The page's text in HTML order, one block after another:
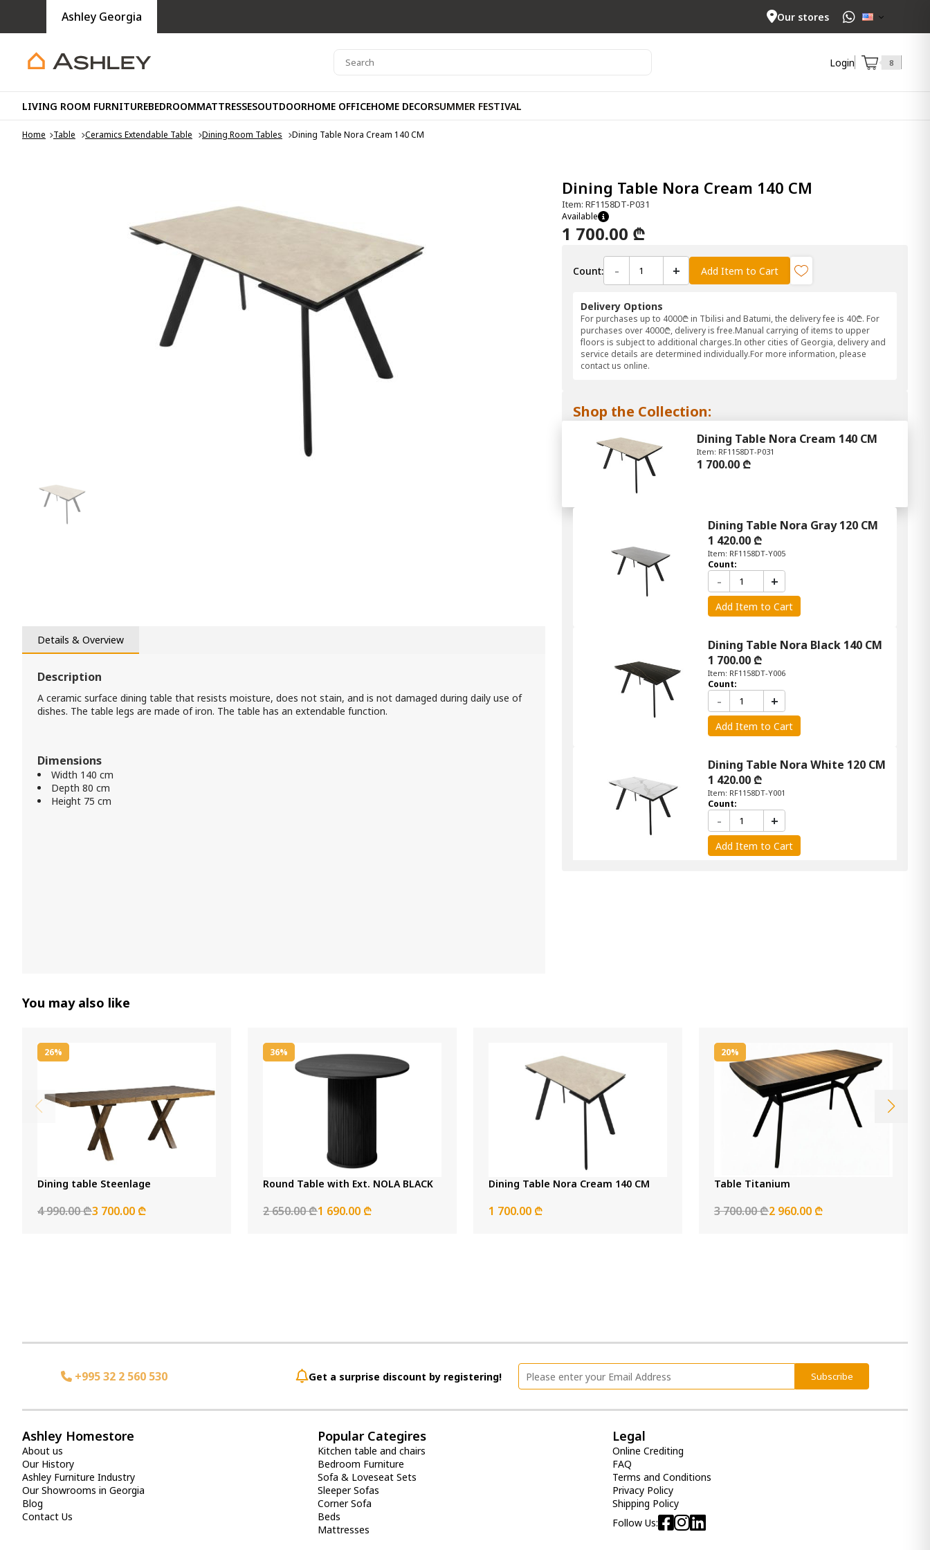
Ashley Georgia Our stores
Login 8
LIVING ROOM FURNITUREBEDROOMMATTRESSESOUTDOORHOME OFFICEHOME DECORSUMMER FESTIVAL
Home Table Ceramics Extendable Table Dining Room Tables Dining Table Nora Cream 140 CM
Dining Table Nora Cream 140 CM
Item: RF1158DT-P031
Available
1 700.00 ₾
Count: - + Add Item to Cart
Delivery Options
For purchases up to 4000₾ in Tbilisi and Batumi, the delivery fee is 40₾. For
purchases over 4000₾, delivery is free.Manual carrying of items to upper
floors is subject to additional charges.In other cities of Georgia, delivery and
service details are determined individually.For more information, please
contact us online.
Shop the Collection:
Dining Table Nora Cream 140 CM
Item: RF1158DT-P031
1 700.00 ₾
Dining Table Nora Gray 120 CM
1 420.00 ₾
Item: RF1158DT-Y005
Count:
- +
Add Item to Cart
Dining Table Nora Black 140 CM
1 700.00 ₾
Item: RF1158DT-Y006
Count:
- +
Add Item to Cart
Dining Table Nora White 120 CM
1 420.00 ₾
Item: RF1158DT-Y001
Count:
- +
Add Item to Cart
Details & Overview
Description
A ceramic surface dining table that resists moisture, does not stain, and is not damaged during daily use of
dishes. The table legs are made of iron. The table has an extendable function.
Dimensions
Width 140 cm
Depth 80 cm
Height 75 cm
You may also like
26%
Dining table Steenlage
4 990.00 ₾3 700.00 ₾
36%
Round Table with Ext. NOLA BLACK
2 650.00 ₾1 690.00 ₾
Dining Table Nora Cream 140 CM
1 700.00 ₾
20%
Table Titanium
3 700.00 ₾2 960.00 ₾
+995 32 2 560 530 Get a surprise discount by registering! Subscribe
Ashley Homestore
About us
Our History
Ashley Furniture Industry
Our Showrooms in Georgia
Blog
Contact Us
Popular Categires
Kitchen table and chairs
Bedroom Furniture
Sofa & Loveseat Sets
Sleeper Sofas
Corner Sofa
Beds
Mattresses
Legal
Online Crediting
FAQ
Terms and Conditions
Privacy Policy
Shipping Policy
Follow Us: